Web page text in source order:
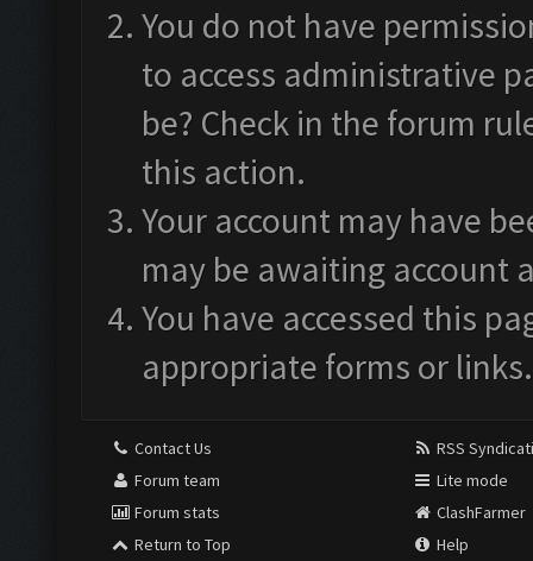
You do not have
to access administrative
be? Check in the forum
this action.
Your account may have
may be awaiting account
You have accessed this
appropriate forms or links.
Contact Us
Forum team
Forum stats
Return to Top
RSS
Lite mode
ClashFarmer
Help